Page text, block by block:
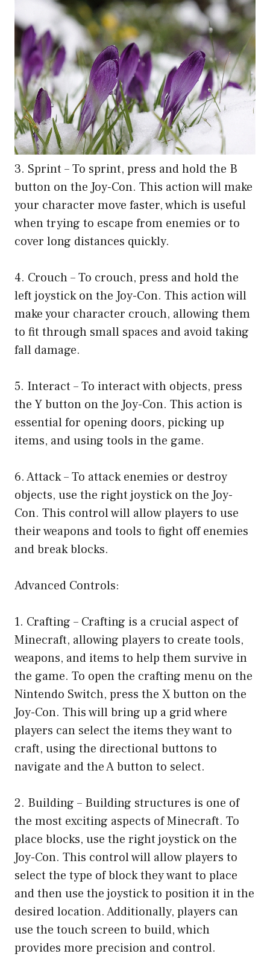
3. Sprint – To sprint, press and hold the B
button on the Joy-Con. This action will make
your character move faster, which is useful
when trying to escape from enemies or to
cover long distances quickly.
4. Crouch – To crouch, press and hold the
left joystick on the Joy-Con. This action will
make your character crouch, allowing them
to fit through small spaces and avoid taking
fall damage.
5. Interact – To interact with objects, press
the Y button on the Joy-Con. This action is
essential for opening doors, picking up
items, and using tools in the game.
6. Attack – To attack enemies or destroy
objects, use the right joystick on the Joy-
Con. This control will allow players to use
their weapons and tools to fight off enemies
and break blocks.
Advanced Controls:
1. Crafting – Crafting is a crucial aspect of
Minecraft, allowing players to create tools,
weapons, and items to help them survive in
the game. To open the crafting menu on the
Nintendo Switch, press the X button on the
Joy-Con. This will bring up a grid where
players can select the items they want to
craft, using the directional buttons to
navigate and the A button to select.
2. Building – Building structures is one of
the most exciting aspects of Minecraft. To
place blocks, use the right joystick on the
Joy-Con. This control will allow players to
select the type of block they want to place
and then use the joystick to position it in the
desired location. Additionally, players can
use the touch screen to build, which
provides more precision and control.